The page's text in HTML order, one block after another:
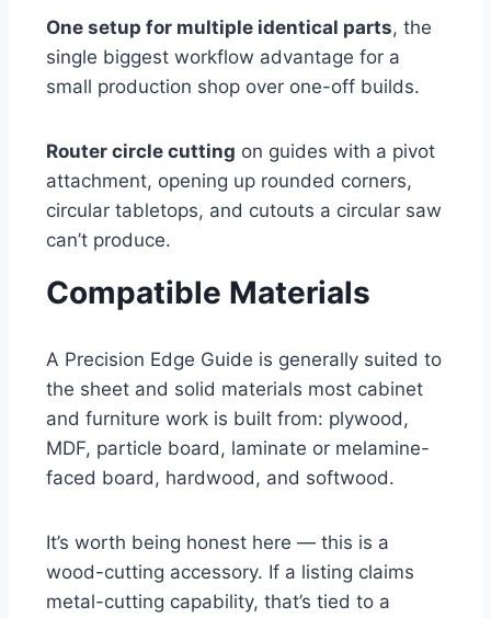
One setup for multiple identical parts, the
single biggest workflow advantage for a
small production shop over one-off builds.
Router circle cutting on guides with a pivot
attachment, opening up rounded corners,
circular tabletops, and cutouts a circular saw
can’t produce.
Compatible Materials
A Precision Edge Guide is generally suited to
the sheet and solid materials most cabinet
and furniture work is built from: plywood,
MDF, particle board, laminate or melamine-
faced board, hardwood, and softwood.
It’s worth being honest here — this is a
wood-cutting accessory. If a listing claims
metal-cutting capability, that’s tied to a